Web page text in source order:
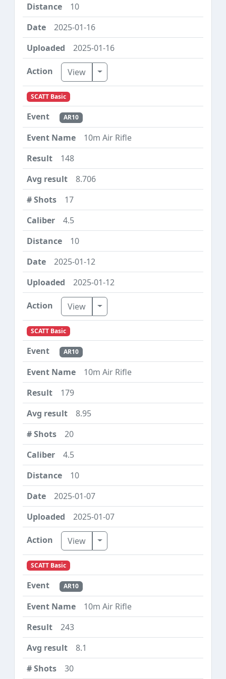
10
2025-01-16
2025-01-16
View Toggle Dropdown
SCATT Basic
AR10
10m Air Rifle
148
8.706
17
4.5
10
2025-01-12
2025-01-12
View Toggle Dropdown
SCATT Basic
AR10
10m Air Rifle
179
8.95
20
4.5
10
2025-01-07
2025-01-07
View Toggle Dropdown
SCATT Basic
AR10
10m Air Rifle
243
8.1
30